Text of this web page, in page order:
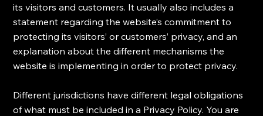
its visitors and customers. It usually also includes a
statement regarding the website’s commitment to
protecting its visitors’ or customers’ privacy, and an
explanation about the different mechanisms the
website is implementing in order to protect privacy.
Different jurisdictions have different legal obligations
of what must be included in a Privacy Policy. You are